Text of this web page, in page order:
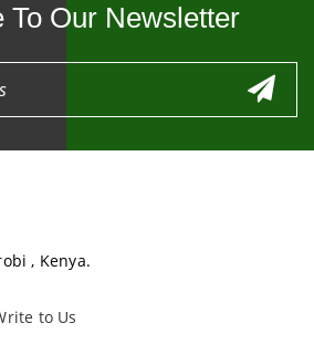
To Our Newsletter
, Kenya.
to Us